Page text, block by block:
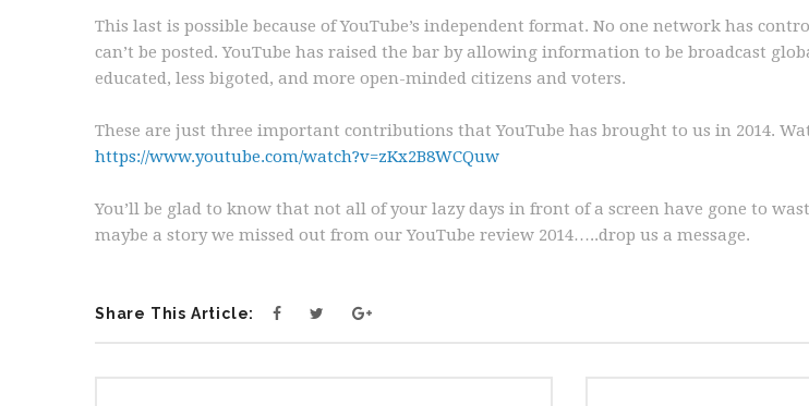
This last is possible because of YouTube’s independent format. No one network has
can’t be posted. YouTube has raised the bar by allowing information to be broadcast
educated, less bigoted, and more open-minded citizens and voters.
These are just three important contributions that YouTube has brought to us in 2014.
https://www.youtube.com/watch?v=zKx2B8WCQuw
You’ll be glad to know that not all of your lazy days in front of a screen have gone to
maybe a story we missed out from our YouTube review 2014…..drop us a message.
Share This Article: